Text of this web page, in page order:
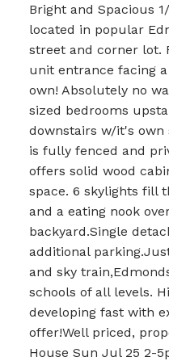
Bright and Spacious
located in popular
street and corner lot.
unit entrance facing
own! Absolutely no
sized bedrooms
downstairs w/it's own
is fully fenced and
offers solid wood
space. 6 skylights fill
and a eating nook
backyard.Single
additional
and sky
schools of all levels.
developing fast with
offer!Well priced,
House Sun Jul 25 2-